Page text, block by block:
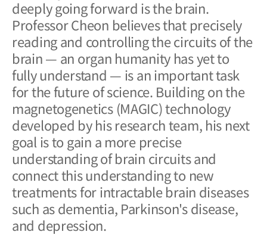
deeply going forward is the brain.
Professor Cheon believes that precisely
reading and controlling the circuits of the
brain — an organ humanity has yet to
fully understand — is an important task
for the future of science. Building on the
magnetogenetics (MAGIC) technology
developed by his research team, his next
goal is to gain a more precise
understanding of brain circuits and
connect this understanding to new
treatments for intractable brain diseases
such as dementia, Parkinson's disease,
and depression.